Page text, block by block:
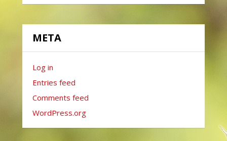
META
Log in
Entries feed
Comments feed
WordPress.org